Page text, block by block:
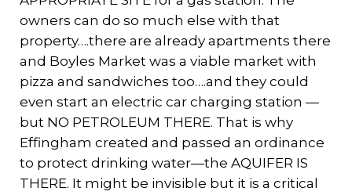
owners can do so much else with that
property….there are already apartments there
and Boyles Market was a viable market with
pizza and sandwiches too….and they could
even start an electric car charging station —
but NO PETROLEUM THERE. That is why
Effingham created and passed an ordinance
to protect drinking water—the AQUIFER IS
THERE. It might be invisible but it is a critical